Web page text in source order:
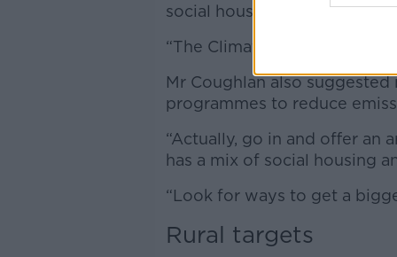
social housing for
“The Climate Change
Mr Coughlan also suggested
programmes to reduce
“Actually, go in and offer an
has a mix of social housing
“Look for ways to get a
Rural targets